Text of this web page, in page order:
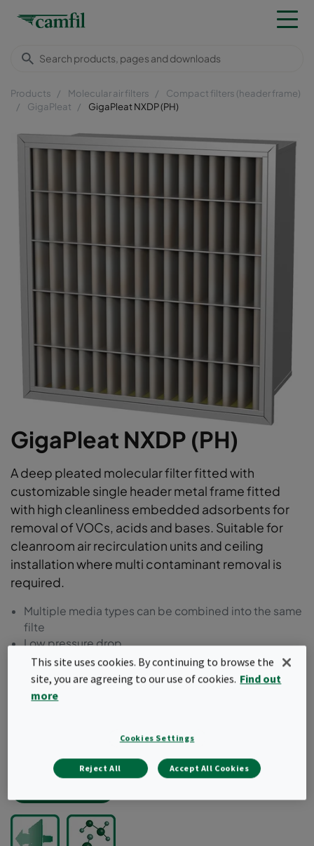
Products Molecular air filters
Compact filters (header frame)
GigaPleat
GigaPleat NXDP (PH)
GigaPleat NXDP (PH)
A deep pleated molecular filter fitted with
customizable single header metal frame fitted
with high cleanliness embedded adsorbents for
removal of VOCs, acids and bases. Suitable for
cleanroom air recirculation units and ceiling
installation where multi contaminant removal is
required.
Multiple media types can be combined into the same
filte
Low pressure drop
Low outgassing components
Individually VOC outgassing tested
High media cleanliness
Typical target gases: VOCs, acids, bases, dopants,
refractories, ozone
This site uses cookies. By continuing to browse the
site, you are agreeing to our use of cookies. Find out
more
Cookies Settings
Reject All Accept All Cookies